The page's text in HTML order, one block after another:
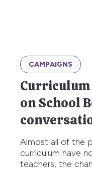
CAMPAIGNS
on School
Almost all of the
curriculum have
teachers, the